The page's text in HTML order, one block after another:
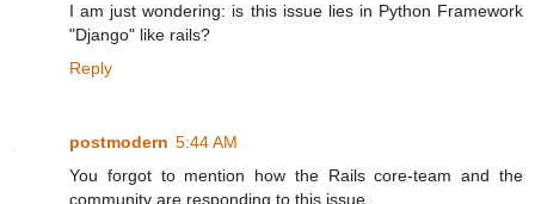
I am just wondering: is this issue lies in Python Framework
"Django" like rails?
Reply
postmodern 5:44 AM
You forgot to mention how the Rails core-team and the
community are responding to this issue.